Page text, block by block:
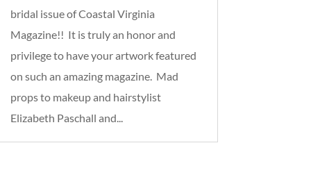
bridal issue of Coastal Virginia
Magazine!! It is truly an honor and
privilege to have your artwork featured
on such an amazing magazine. Mad
props to makeup and hairstylist
Elizabeth Paschall and...